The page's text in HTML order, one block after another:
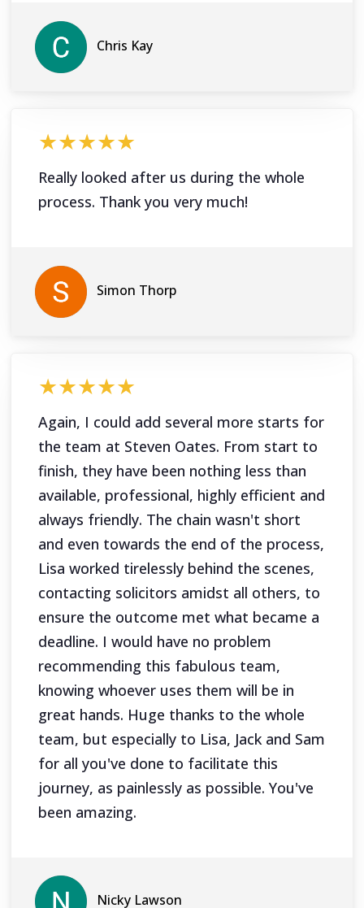
Chris Kay
★★★★★
Really looked after us during the whole
process. Thank you very much!
Simon Thorp
★★★★★
Again, I could add several more starts for
the team at Steven Oates. From start to
finish, they have been nothing less than
available, professional, highly efficient and
always friendly. The chain wasn't short
and even towards the end of the process,
Lisa worked tirelessly behind the scenes,
contacting solicitors amidst all others, to
ensure the outcome met what became a
deadline. I would have no problem
recommending this fabulous team,
knowing whoever uses them will be in
great hands. Huge thanks to the whole
team, but especially to Lisa, Jack and Sam
for all you've done to facilitate this
journey, as painlessly as possible. You've
been amazing.
Nicky Lawson